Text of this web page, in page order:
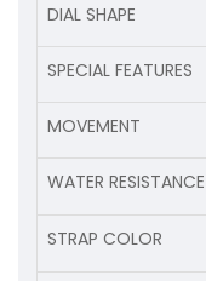
DIAL SHAPE
SPECIAL FEATURES
MOVEMENT
WATER RESISTANCE
STRAP COLOR